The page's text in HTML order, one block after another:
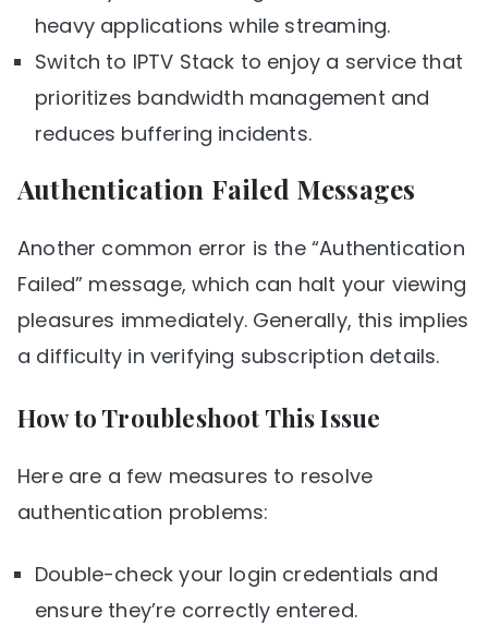
heavy applications while streaming.
Switch to IPTV Stack to enjoy a service that
prioritizes bandwidth management and
reduces buffering incidents.
Authentication Failed Messages
Another common error is the “Authentication
Failed” message, which can halt your viewing
pleasures immediately. Generally, this implies
a difficulty in verifying subscription details.
How to Troubleshoot This Issue
Here are a few measures to resolve
authentication problems:
Double-check your login credentials and
ensure they’re correctly entered.